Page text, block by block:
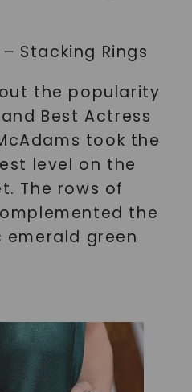
Stacking Rings
the popularity
Best Actress
took the
level on the
The rows of
the
emerald green